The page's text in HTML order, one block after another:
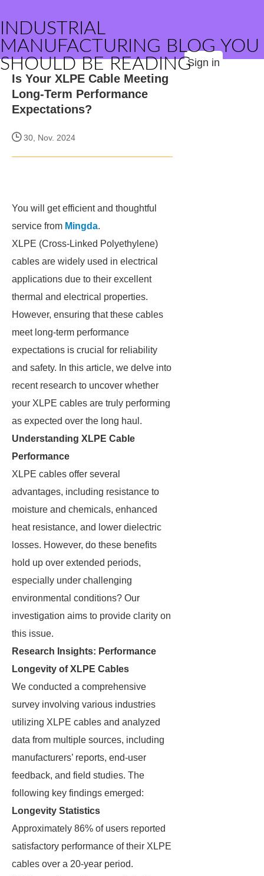
INDUSTRIAL
MANUFACTURING BLOG YOU
SHOULD BE READINGSign in
Is Your XLPE Cable Meeting
Long-Term Performance
Expectations?
30, Nov. 2024
You will get efficient and thoughtful
service from Mingda.
XLPE (Cross-Linked Polyethylene)
cables are widely used in electrical
applications due to their excellent
thermal and electrical properties.
However, ensuring that these cables
meet long-term performance
expectations is crucial for reliability
and safety. In this article, we delve into
recent research to uncover whether
your XLPE cables are truly performing
as expected over the long haul.
Understanding XLPE Cable
Performance
XLPE cables offer several
advantages, including resistance to
moisture and chemicals, enhanced
heat resistance, and lower dielectric
losses. However, do these benefits
hold up over extended periods,
especially under challenging
environmental conditions? Our
investigation aims to provide clarity on
this issue.
Research Insights: Performance
Longevity of XLPE Cables
We conducted a comprehensive
survey involving various industries
utilizing XLPE cables and analyzed
data from multiple sources, including
manufacturers’ reports, end-user
feedback, and field studies. The
following key findings emerged:
Longevity Statistics
Approximately 86% of users reported
satisfactory performance of their XLPE
cables over a 20-year period.